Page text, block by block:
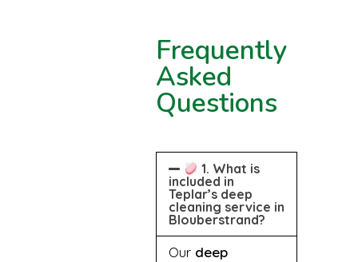
Frequently
Asked
Questions
1. What is
included in
Teplar’s deep
cleaning service in
Blouberstrand?
Our deep